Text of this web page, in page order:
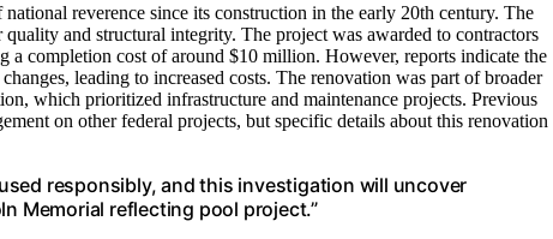
reverence since its construction in the early 20th century. The
and structural integrity. The project was awarded to contractors
a completion cost of around $10 million. However, reports indicate the
leading to increased costs. The renovation was part of broader
which prioritized infrastructure and maintenance projects. Previous
on other federal projects, but specific details about this renovation
responsibly, and this investigation will uncover
Memorial reflecting pool project.”